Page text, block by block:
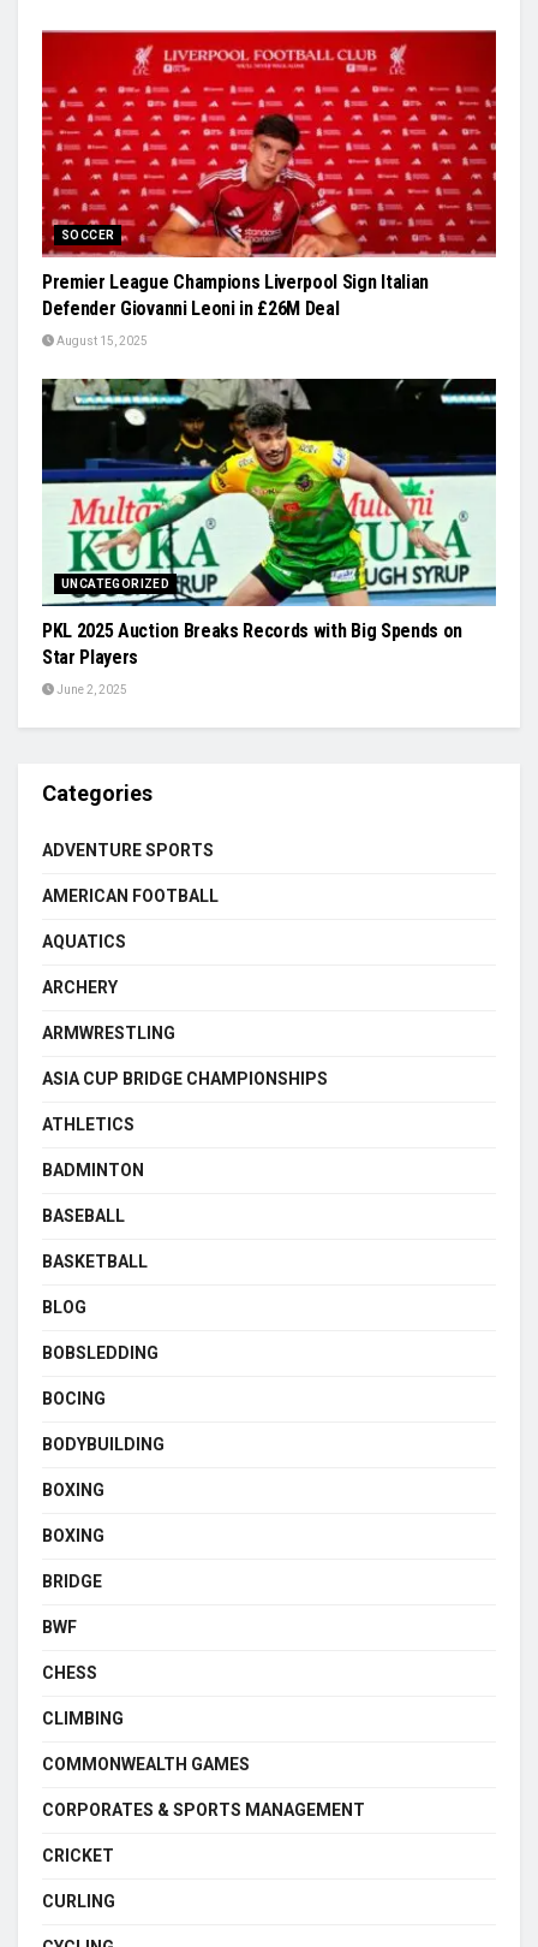
SOCCER
Premier League Champions Liverpool Sign Italian
Defender Giovanni Leoni in £26M Deal
August 15, 2025
UNCATEGORIZED
PKL 2025 Auction Breaks Records with Big Spends on
Star Players
June 2, 2025
Categories
ADVENTURE SPORTS
AMERICAN FOOTBALL
AQUATICS
ARCHERY
ARMWRESTLING
ASIA CUP BRIDGE CHAMPIONSHIPS
ATHLETICS
BADMINTON
BASEBALL
BASKETBALL
BLOG
BOBSLEDDING
BOCING
BODYBUILDING
BOXING
BOXING
BRIDGE
BWF
CHESS
CLIMBING
COMMONWEALTH GAMES
CORPORATES & SPORTS MANAGEMENT
CRICKET
CURLING